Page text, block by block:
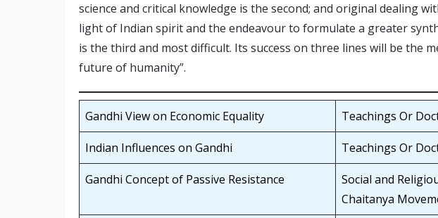
science and critical knowledge is the second; and original dealing
light of Indian spirit and the endeavour to formulate a greater
is the third and most difficult. Its success on three lines will be the
future of humanity”.
Gandhi View on Economic Equality Teachings Or
Indian Influences on Gandhi Teachings Or
Gandhi Concept of Passive Resistance
Social and
Chaitanya